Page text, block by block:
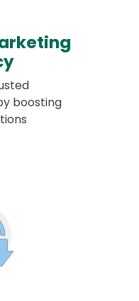
boosting